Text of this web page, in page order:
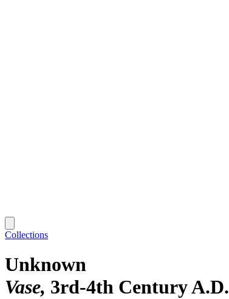
Collections
Unknown
Vase 3rd-4th Century A.D.